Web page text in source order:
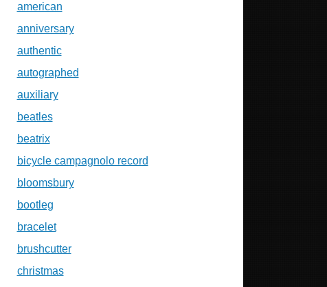
american
anniversary
authentic
autographed
auxiliary
beatles
beatrix
bicycle campagnolo record
bloomsbury
bootleg
bracelet
brushcutter
christmas